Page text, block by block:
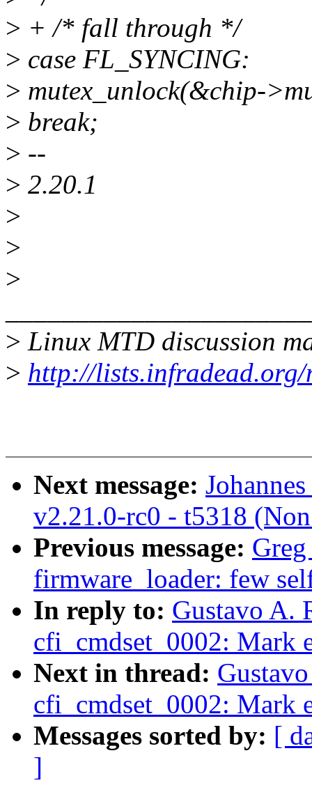
> + /* fall through */
> case FL_SYNCING:
> mutex_unlock(&chip-
> break;
> --
> 2.20.1
>
>
>
> Linux MTD discussion
> http://
Next message:
v2.21.0-rc0 - t5318
Previous message:
firmware_loader: few
In reply to: Gustavo A.
cfi_cmdset_0002: Mark
Next in thread:
cfi_cmdset_0002: Mark
Messages sorted by: [
]